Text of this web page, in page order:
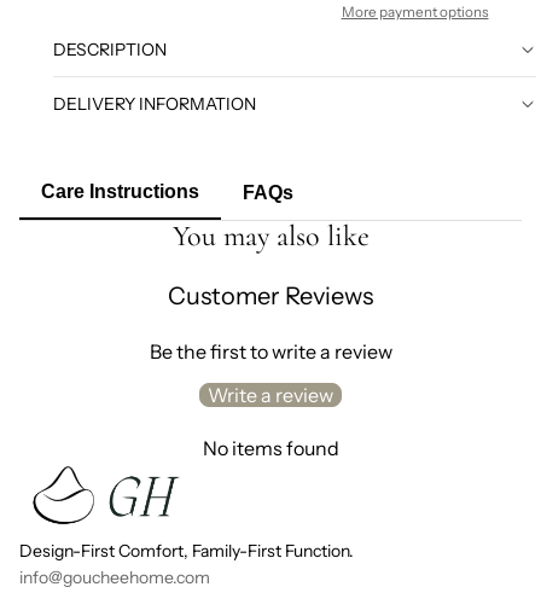
More payment options
DESCRIPTION
DELIVERY INFORMATION
Care Instructions FAQs
You may also like
Customer Reviews
Be the first to write a review
Write a review
No items found
Design-First Comfort, Family-First Function.
info@goucheehome.com